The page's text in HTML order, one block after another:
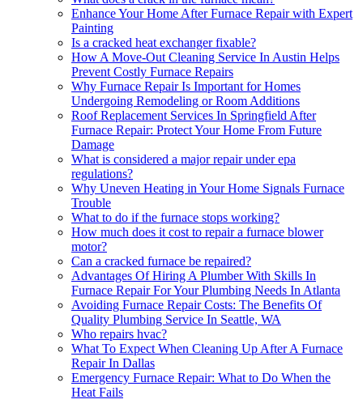
Enhance Your Home After Furnace Repair with Expert
Painting
Is a cracked heat exchanger fixable?
How A Move-Out Cleaning Service In Austin Helps
Prevent Costly Furnace Repairs
Why Furnace Repair Is Important for Homes
Undergoing Remodeling or Room Additions
Roof Replacement Services In Springfield After
Furnace Repair: Protect Your Home From Future
Damage
What is considered a major repair under epa
regulations?
Why Uneven Heating in Your Home Signals Furnace
Trouble
What to do if the furnace stops working?
How much does it cost to repair a furnace blower
motor?
Can a cracked furnace be repaired?
Advantages Of Hiring A Plumber With Skills In
Furnace Repair For Your Plumbing Needs In Atlanta
Avoiding Furnace Repair Costs: The Benefits Of
Quality Plumbing Service In Seattle, WA
Who repairs hvac?
What To Expect When Cleaning Up After A Furnace
Repair In Dallas
Emergency Furnace Repair: What to Do When the
Heat Fails